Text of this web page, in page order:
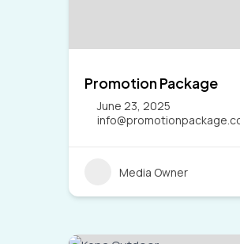
Promotion Package
June 23, 2025
Media Owner